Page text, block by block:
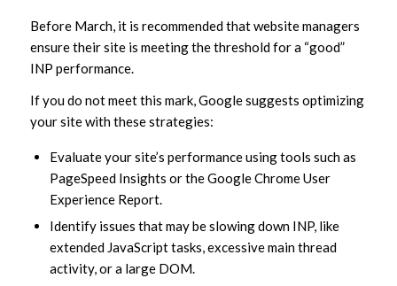
Before March, it is recommended that website managers
ensure their site is meeting the threshold for a “good”
INP performance.
If you do not meet this mark, Google suggests optimizing
your site with these strategies:
Evaluate your site’s performance using tools such as
PageSpeed Insights or the Google Chrome User
Experience Report.
Identify issues that may be slowing down INP, like
extended JavaScript tasks, excessive main thread
activity, or a large DOM.